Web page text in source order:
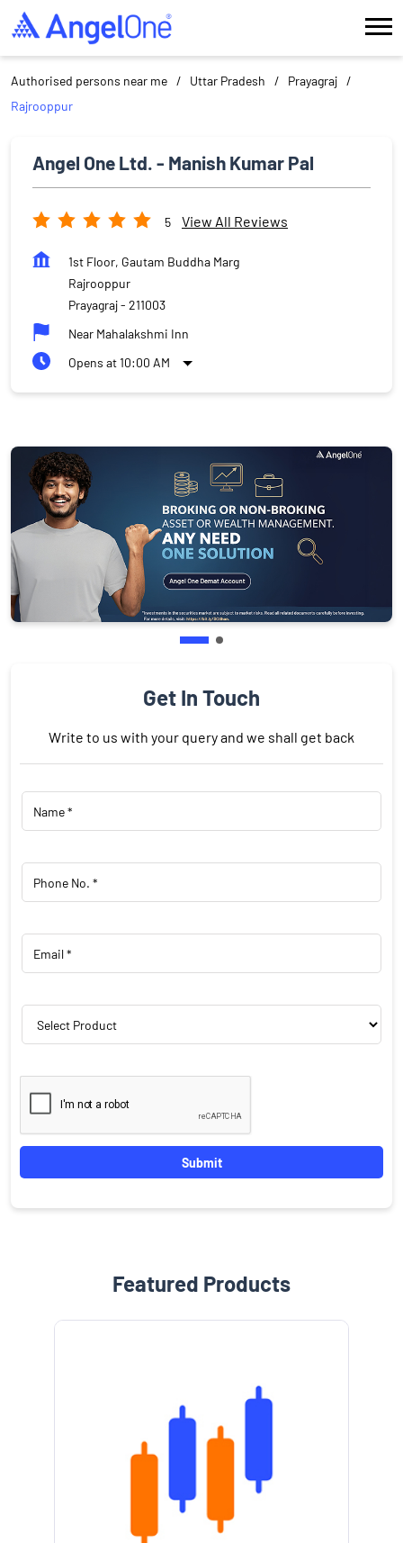
Authorised persons near me Uttar Pradesh
Prayagraj
Rajrooppur
Angel One Ltd. - Manish Kumar Pal
5 View All Reviews
1st Floor, Gautam Buddha Marg
Rajrooppur
Prayagraj- 211003
Near Mahalakshmi Inn
Opens at 10:00 AM
Get In Touch
Write to us with your query and we shall get back
Featured Products